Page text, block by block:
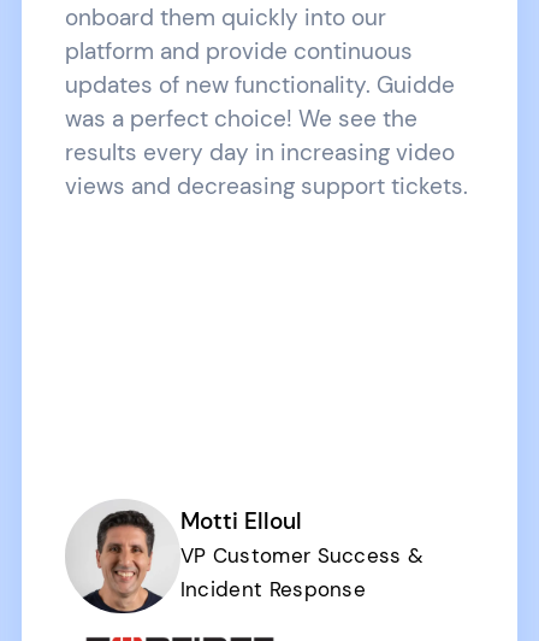
onboard them quickly into our
platform and provide continuous
updates of new functionality. Guidde
was a perfect choice! We see the
results every day in increasing video
views and decreasing support tickets.
Motti Elloul
VP Customer Success &
Incident Response